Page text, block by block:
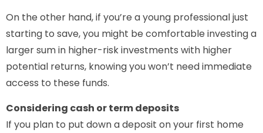
On the other hand, if you’re a young professional just
starting to save, you might be comfortable investing a
larger sum in higher-risk investments with higher
potential returns, knowing you won’t need immediate
access to these funds.
Considering cash or term deposits
If you plan to put down a deposit on your first home